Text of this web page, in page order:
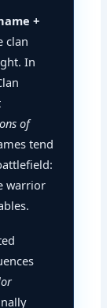
+
clan
In
of
tend
warrior